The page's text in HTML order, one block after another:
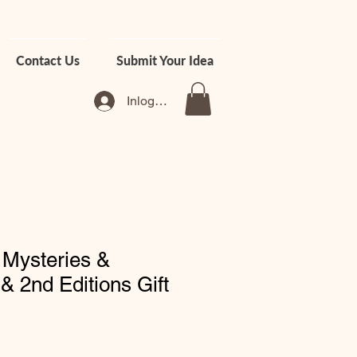
Contact Us Submit Your Idea
Inloggen
&
2nd Editions Gift